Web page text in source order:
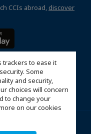
to ease it
Some
and security,
choices will concern
to change your
on our cookies
CCIs abroad, discover